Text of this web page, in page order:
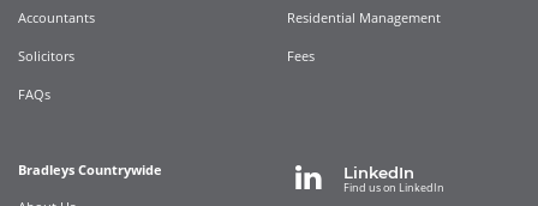
Accountants
Solicitors
FAQs
Residential Management
Fees
Bradleys Countrywide LinkedIn
Find us on LinkedIn